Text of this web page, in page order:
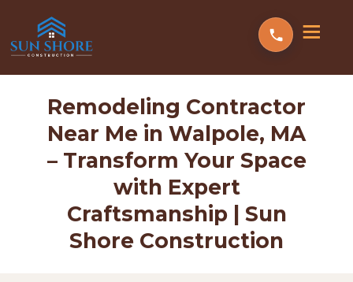
Remodeling Contractor
Near Me in Walpole, MA
– Transform Your Space
with Expert
Craftsmanship | Sun
Shore Construction